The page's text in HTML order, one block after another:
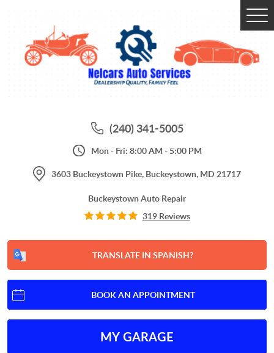
(240) 341-5005
Mon - Fri: 8:00 AM - 5:00 PM
3603 Buckeystown Pike, Buckeystown, MD 21717
Buckeystown Auto Repair
319 Reviews
TRANSLATE IN SPANISH?
BOOK AN APPOINTMENT
MY GARAGE